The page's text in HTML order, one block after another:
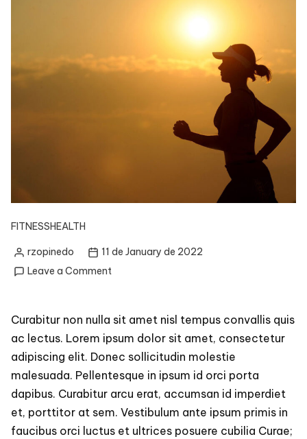
FITNESSHEALTH
Posted
by
rzopinedo
11 de January de 2022
Leave a Comment
Live
a
Healthy
and
Active
Life?
Curabitur non nulla sit amet nisl tempus convallis quis
ac lectus. Lorem ipsum dolor sit amet, consectetur
adipiscing elit. Donec sollicitudin molestie
malesuada. Pellentesque in ipsum id orci porta
dapibus. Curabitur arcu erat, accumsan id imperdiet
et, porttitor at sem. Vestibulum ante ipsum primis in
faucibus orci luctus et ultrices posuere cubilia Curae;